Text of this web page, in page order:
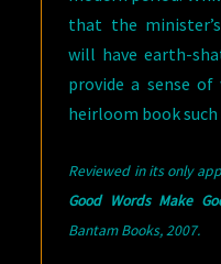
that the
will have earth-
provide a sense
heirloom book
Reviewed in its only
Good Words Make
Bantam Books, 2007.